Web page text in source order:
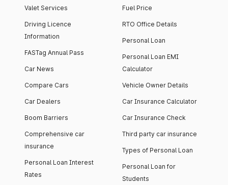
Valet Services
Driving Licence
Information
FASTag Annual Pass
Car News
Compare Cars
Car Dealers
Boom Barriers
Comprehensive car
insurance
Personal Loan Interest
Rates
Fuel Price
RTO Office Details
Personal Loan
Personal Loan EMI
Calculator
Vehicle Owner Details
Car Insurance Calculator
Car Insurance Check
Third party car insurance
Types of Personal Loan
Personal Loan for
Students